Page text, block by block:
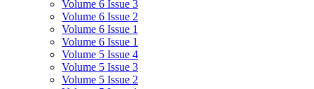
Volume 6 Issue 3
Volume 6 Issue 2
Volume 6 Issue 1
Volume 6 Issue 1
Volume 5 Issue 4
Volume 5 Issue 3
Volume 5 Issue 2